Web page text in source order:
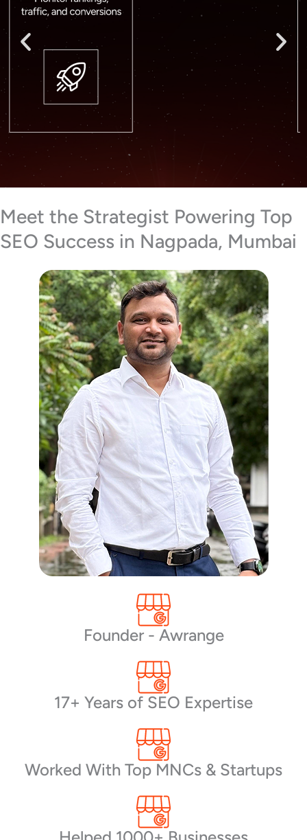
Meet the Strategist Powering Top
SEO Success in Nagpada, Mumbai
Founder - Awrange
17+ Years of SEO Expertise
Worked With Top MNCs & Startups